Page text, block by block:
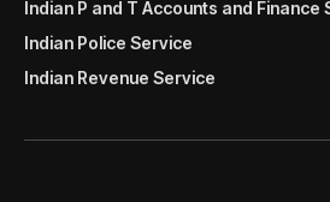
Indian P and T Accounts and Finance
Indian Police Service
Indian Revenue Service